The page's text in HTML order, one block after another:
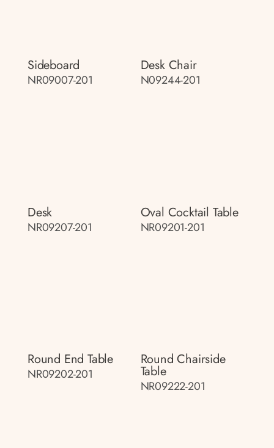
Sideboard
NR09007-201
Desk Chair
N09244-201
Desk
NR09207-201
Oval Cocktail Table
NR09201-201
Round End Table
NR09202-201
Round Chairside
Table
NR09222-201